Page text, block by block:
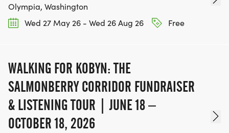
Olympia, Washington
Wed 27 May 26 - Wed 26 Aug 26
Free
WALKING FOR KOBYN: THE
SALMONBERRY CORRIDOR FUNDRAISER
& LISTENING TOUR | JUNE 18 –
OCTOBER 18, 2026